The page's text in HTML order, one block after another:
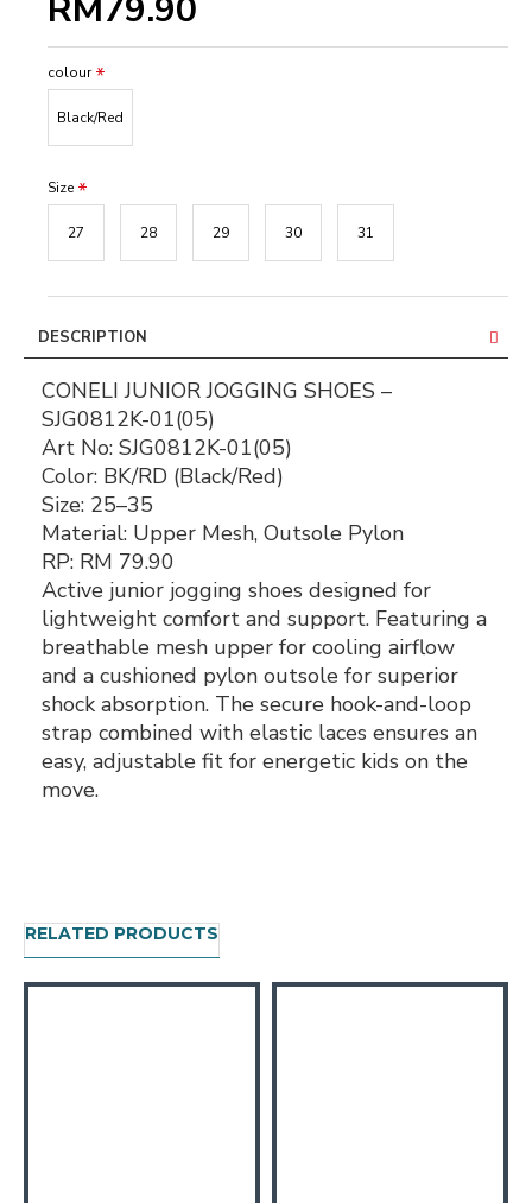
RM79.90
colour
Black/Red
Size
27 28 29 30 31
DESCRIPTION
CONELI JUNIOR JOGGING SHOES –
SJG0812K-01(05)
Art No: SJG0812K-01(05)
Color: BK/RD (Black/Red)
Size: 25–35
Material: Upper Mesh, Outsole Pylon
RP: RM 79.90
Active junior jogging shoes designed for
lightweight comfort and support. Featuring a
breathable mesh upper for cooling airflow
and a cushioned pylon outsole for superior
shock absorption. The secure hook-and-loop
strap combined with elastic laces ensures an
easy, adjustable fit for energetic kids on the
move.
RELATED PRODUCTS